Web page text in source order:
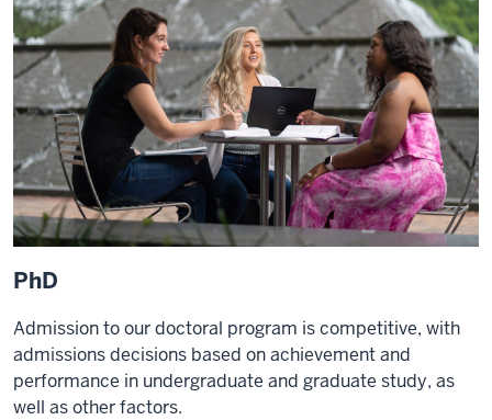
PhD
Admission to our doctoral program is competitive, with
admissions decisions based on achievement and
performance in undergraduate and graduate study, as
well as other factors.